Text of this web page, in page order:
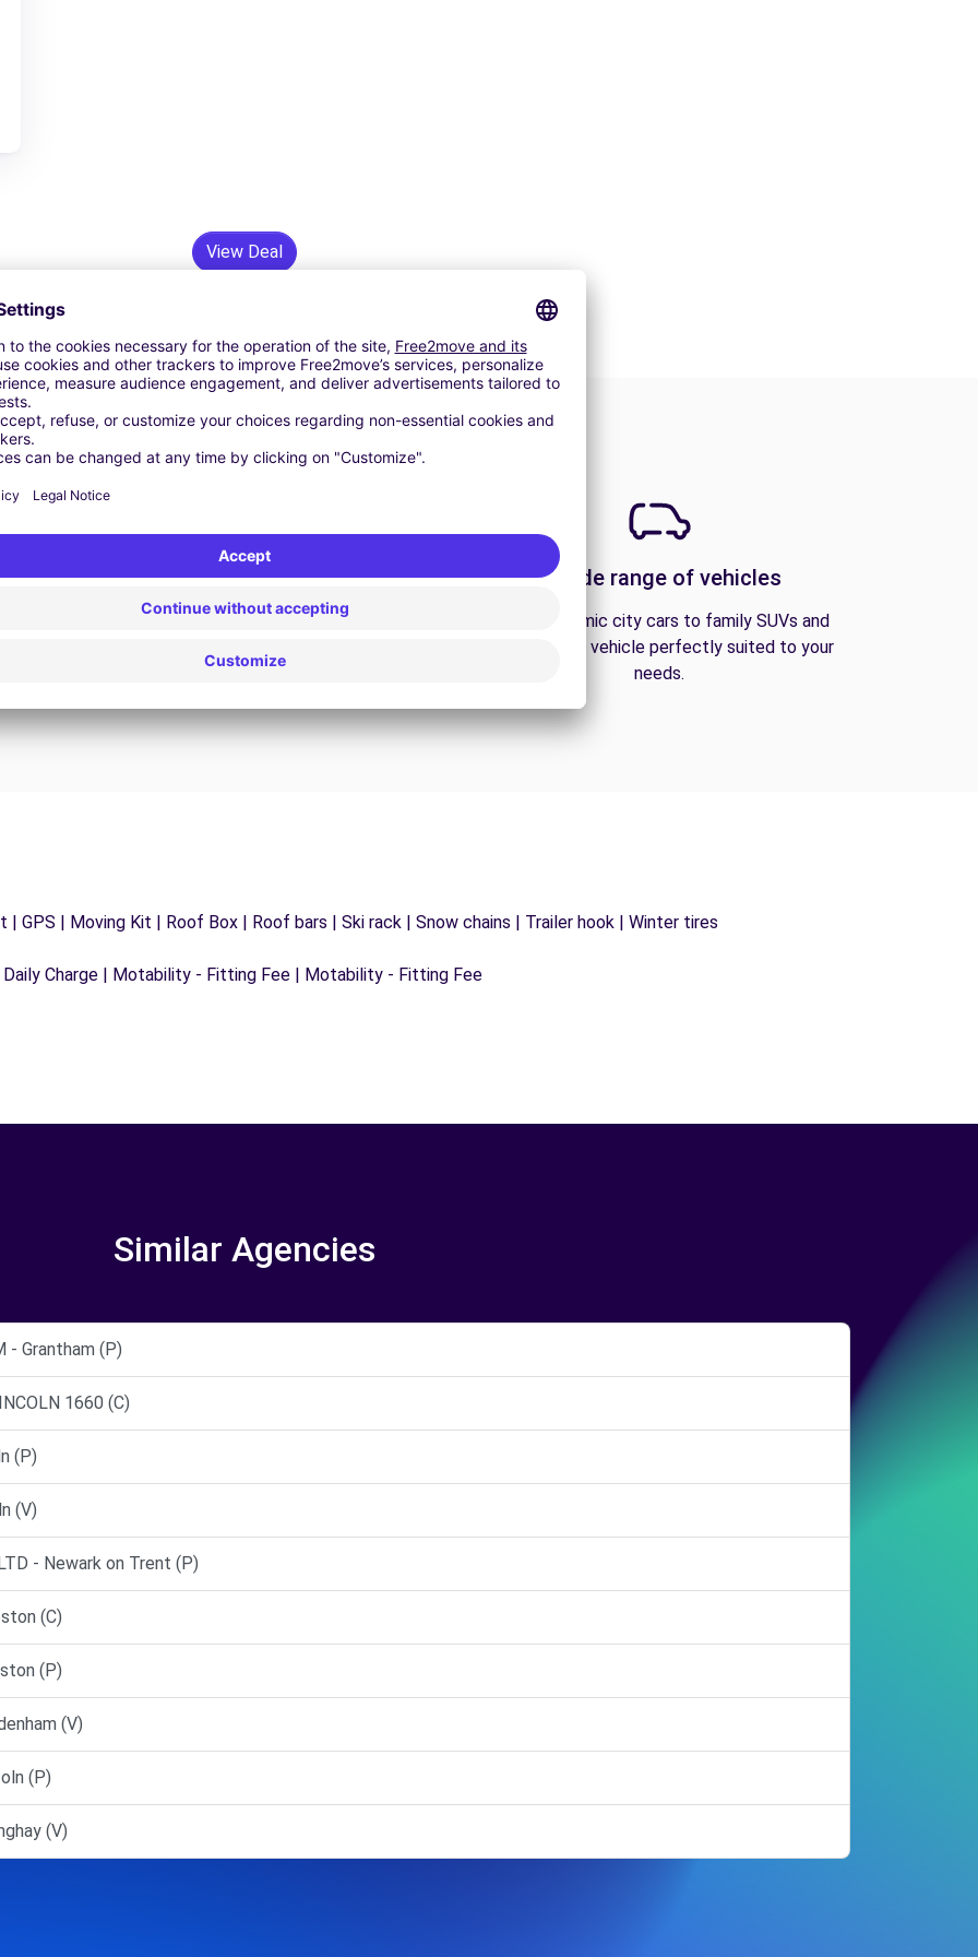
View Deal
24/7 Assistance
Trouble on the road? Our support service is
journey.
A wide range of vehicles
From economic city cars to family SUVs and
vans, find the vehicle perfectly suited to your
needs.
GPS | Moving Kit | Roof Box | Roof bars | Ski rack | Snow chains | Trailer hook | Winter tires
Charge | Motability - Fitting Fee | Motability - Fitting Fee
Similar Agencies
- Grantham (P)
1660 (C)
(P)
(V)
- Newark on Trent (P)
(C)
(P)
(V)
(P)
(V)